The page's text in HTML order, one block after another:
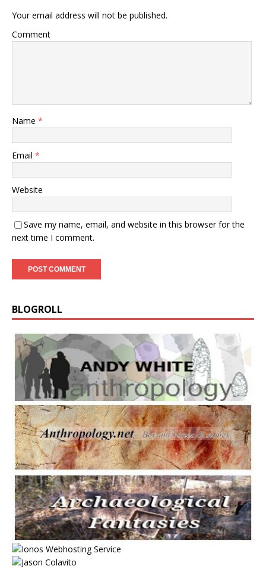
Your email address will not be published.
Comment
Name *
Email *
Website
Save my name, email, and website in this browser for the
next time I comment.
BLOGROLL